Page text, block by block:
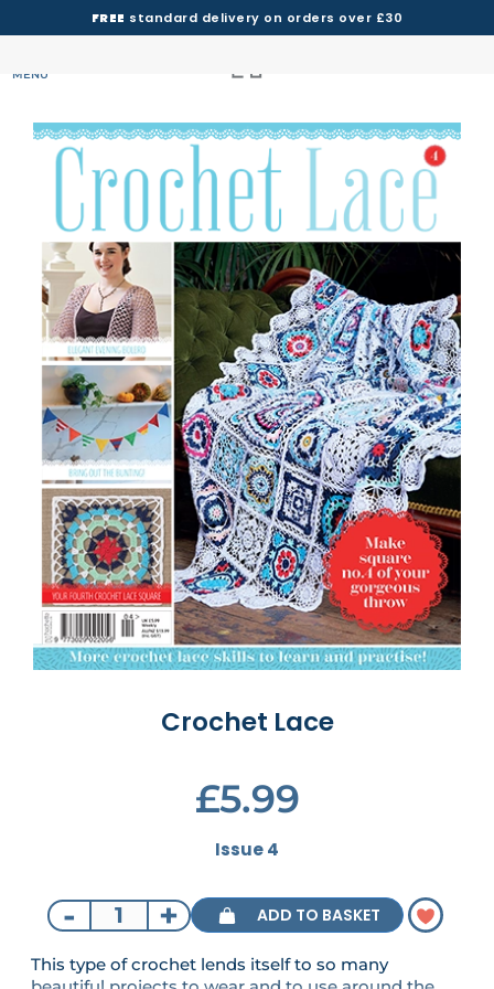
FREE standard delivery on orders over £30
MENU
Crochet Lace
£5.99
Issue 4
- + ADD TO BASKET
This type of crochet lends itself to so many